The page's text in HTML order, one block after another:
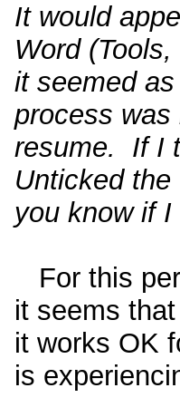
It would
Word
it seemed
process
resume. If I
Unticked
you know if
For this
it seems
it works OK
is